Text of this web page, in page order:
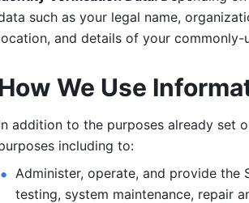
such as your legal name,
and details of your commonly-
We Use
addition to the purposes already set
including to:
Administer, operate, and provide the
testing, system maintenance, repair